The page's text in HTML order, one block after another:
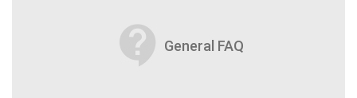
contact_support General FAQ